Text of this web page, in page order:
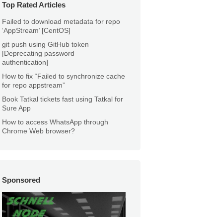
Top Rated Articles
Failed to download metadata for repo
‘AppStream’ [CentOS]
git push using GitHub token
[Deprecating password
authentication]
How to fix “Failed to synchronize cache
for repo appstream”
Book Tatkal tickets fast using Tatkal for
Sure App
How to access WhatsApp through
Chrome Web browser?
Sponsored